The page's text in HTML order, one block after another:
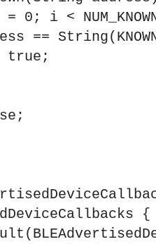
i <
{